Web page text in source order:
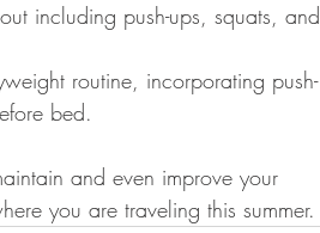
including push-ups, squats, and
routine, incorporating push-
bed.
and even improve your
you are traveling this summer.